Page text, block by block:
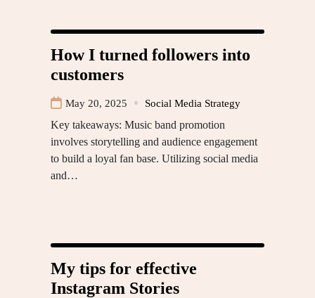
How I turned followers into
customers
May 20, 2025 Social Media Strategy
Key takeaways: Music band promotion
involves storytelling and audience engagement
to build a loyal fan base. Utilizing social media
and…
My tips for effective
Instagram Stories